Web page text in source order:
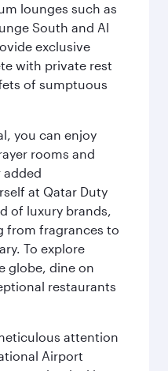
lounges such as
South and Al
exclusive
with private rest
of sumptuous
you can enjoy
rooms and
added
at Qatar Duty
of luxury brands,
from fragrances to
To explore
globe, dine on
restaurants
attention
Airport